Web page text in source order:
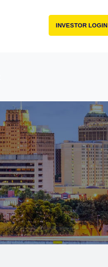
INVESTOR LOGIN